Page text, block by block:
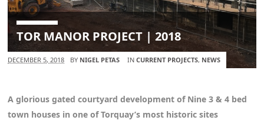
TOR MANOR PROJECT | 2018
DECEMBER 5, 2018 BY NIGEL PETAS INCURRENT PROJECTS, NEWS
A glorious gated courtyard development of Nine 3 & 4 bed
town houses in one of Torquay’s most historic sites